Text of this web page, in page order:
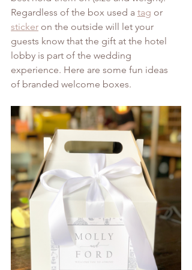
Regardless of the box used a tag or
sticker on the outside will let your
guests know that the gift at the hotel
lobby is part of the wedding
experience. Here are some fun ideas
of branded welcome boxes.